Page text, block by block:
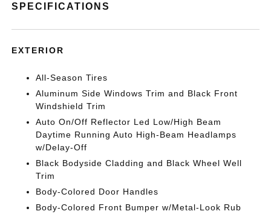
SPECIFICATIONS
EXTERIOR
All-Season Tires
Aluminum Side Windows Trim and Black Front
Windshield Trim
Auto On/Off Reflector Led Low/High Beam
Daytime Running Auto High-Beam Headlamps
w/Delay-Off
Black Bodyside Cladding and Black Wheel Well
Trim
Body-Colored Door Handles
Body-Colored Front Bumper w/Metal-Look Rub